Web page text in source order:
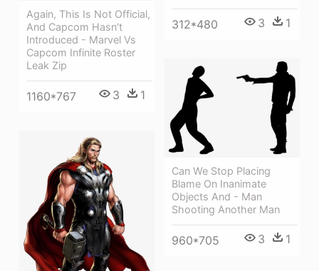
312*480 3 1
Again, This Is Not Official,
And Capcom Hasn't
Introduced - Marvel Vs
Capcom Infinite Roster
Leak Zip
1160*767 3 1
Can We Stop Placing
Blame On Inanimate
Objects And - Man
Shooting Another Man
960*705 3 1